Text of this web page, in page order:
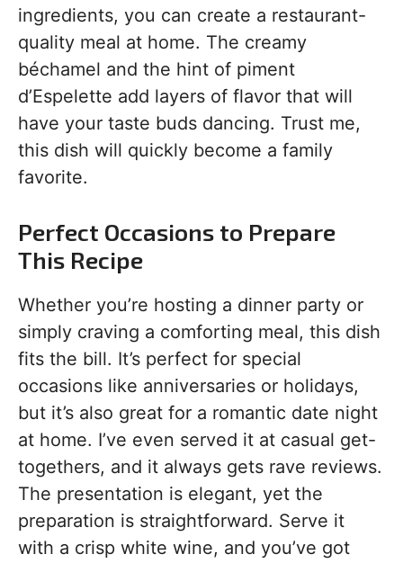
ingredients, you can create a restaurant-
quality meal at home. The creamy
béchamel and the hint of piment
d’Espelette add layers of flavor that will
have your taste buds dancing. Trust me,
this dish will quickly become a family
favorite.
Perfect Occasions to Prepare
This Recipe
Whether you’re hosting a dinner party or
simply craving a comforting meal, this dish
fits the bill. It’s perfect for special
occasions like anniversaries or holidays,
but it’s also great for a romantic date night
at home. I’ve even served it at casual get-
togethers, and it always gets rave reviews.
The presentation is elegant, yet the
preparation is straightforward. Serve it
with a crisp white wine, and you’ve got